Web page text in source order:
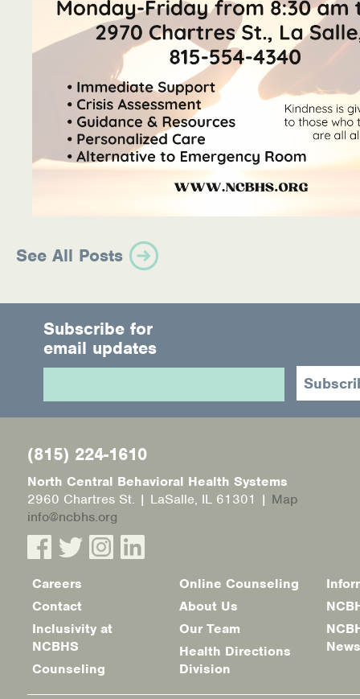
See All Posts
Subscribe for
email updates
(815) 224-1610
North Central Behavioral Health Systems
2960 Chartres St. | LaSalle, IL 61301 | Map
info@ncbhs.org
Footer
menu
Careers
Contact
Inclusivity at
NCBHS
Counseling
Online Counseling
About Us
Our Team
Health Directions
Division
News